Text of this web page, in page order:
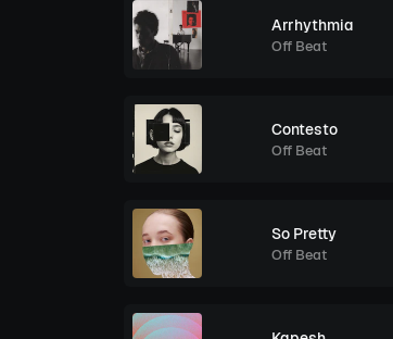
Arrhythmia
Off Beat
Contesto
Off Beat
So Pretty
Off Beat